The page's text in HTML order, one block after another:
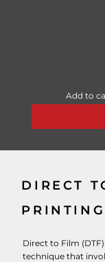
Add to
DIRECT
Direct to Film
technique that